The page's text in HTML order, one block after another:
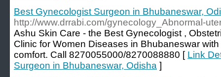
Best Gynecologist Surgeon in Bhubaneswar,
http://www.drrabi.com/gynecology_Abnormal-
Ashu Skin Care - the Best Gynecologist ,
Clinic for Women Diseases in Bhubaneswar
comfort. Call 8270055000/8270088880 [ Link
Surgeon in Bhubaneswar, Odisha ]